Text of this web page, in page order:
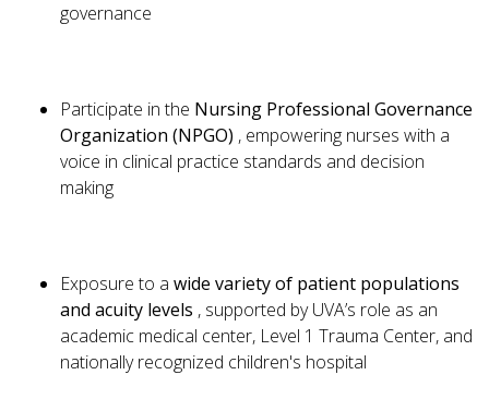
governance
Participate in the Nursing Professional Governance
Organization (NPGO) , empowering nurses with a
voice in clinical practice standards and decision
making
Exposure to a wide variety of patient populations
and acuity levels , supported by UVA’s role as an
academic medical center, Level 1 Trauma Center, and
nationally recognized children's hospital